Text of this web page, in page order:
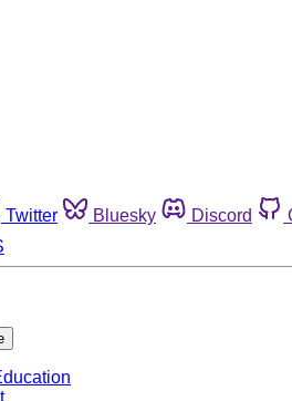
Twitter Bluesky Discord